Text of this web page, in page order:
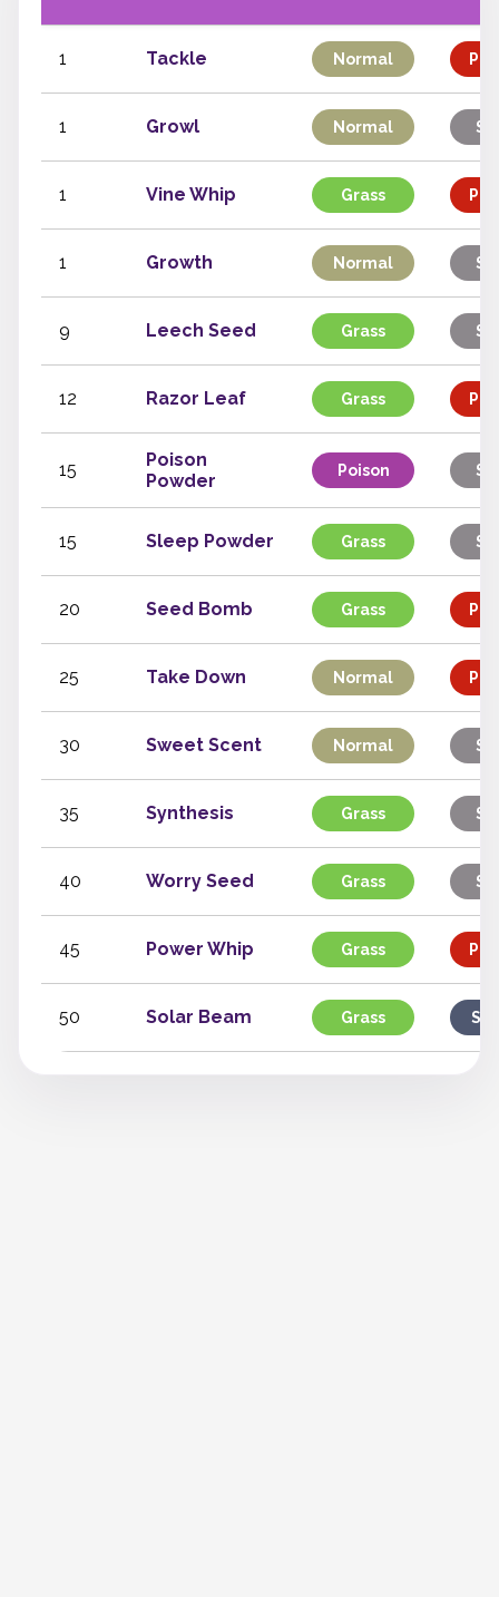
1 Tackle Normal
1 Growl Normal
1 Vine Whip Grass
1 Growth Normal
9 Leech Seed Grass
12 Razor Leaf Grass
15
Poison
Powder
Poison
15 Sleep Powder Grass
20 Seed Bomb Grass
25 Take Down Normal
30 Sweet Scent Normal
35 Synthesis Grass
40 Worry Seed Grass
45 Power Whip Grass
50 Solar Beam Grass